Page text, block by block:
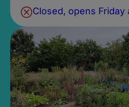
Closed, opens Friday